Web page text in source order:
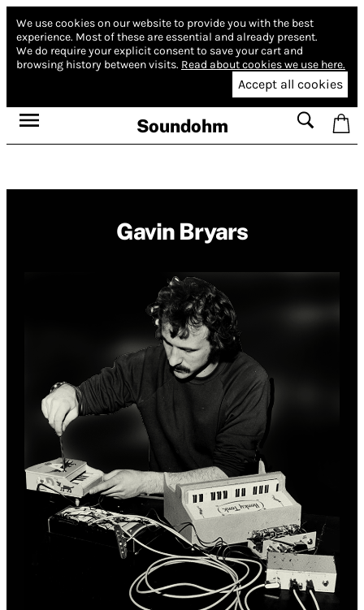
We use cookies on our website to provide you with the best
experience. Most of these are essential and already present.
We do require your explicit consent to save your cart and
browsing history between visits. Read about cookies we use here.
Accept all cookies
Soundohm
Gavin Bryars